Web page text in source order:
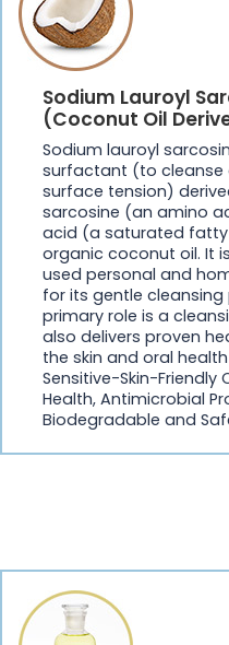
Sodium Lauroyl
(Coconut Oil
Sodium lauroyl
surfactant (to cleanse
surface tension)
sarcosine (an amino
acid (a saturated
organic coconut oil. It
used personal and
for its gentle cleansing
primary role is a
also delivers proven
the skin and oral
Sensitive-Skin-Friendly
Health, Antimicrobial
Biodegradable and